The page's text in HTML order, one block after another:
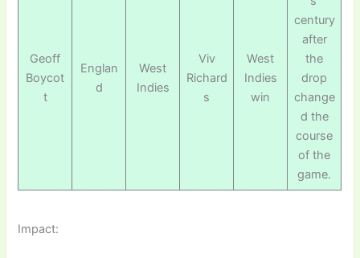
Geoff
Boycot
t
Englan
d
West
Indies
Viv
Richard
s
West
Indies
win
century
after
the
drop
change
d the
course
of the
game.
Impact: